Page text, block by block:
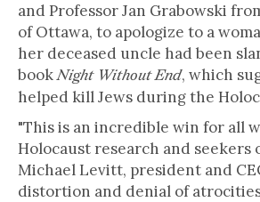
and Professor Jan Grabowski
of Ottawa, to apologize to a
her deceased uncle had been
bookNight Without End, which
helped kill Jews during the
"This is an incredible win for all
Holocaust research and seekers
Michael Levitt, president and
distortion and denial of